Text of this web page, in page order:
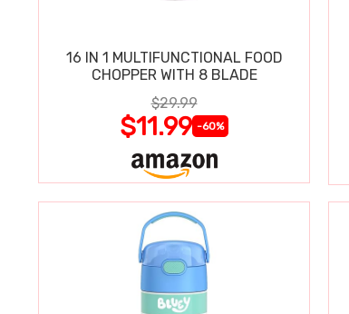
16 IN 1 MULTIFUNCTIONAL FOOD
CHOPPER WITH 8 BLADE
$29.99
$11.99 -60%